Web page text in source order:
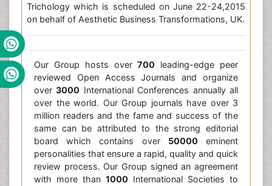
Trichology which is scheduled on June 22-24,2015
on behalf of Aesthetic Business Transformations, UK.
Our Group hosts over700 leading-edge peer
reviewed Open Access Journals and organize
over3000 International Conferences annually all
over the world. Our Group journals have over 3
million readers and the fame and success of the
same can be attributed to the strong editorial
board which contains over 50000eminent
personalities that ensure a rapid, quality and quick
review process. Our Group signed an agreement
with more than 1000 International Societies to